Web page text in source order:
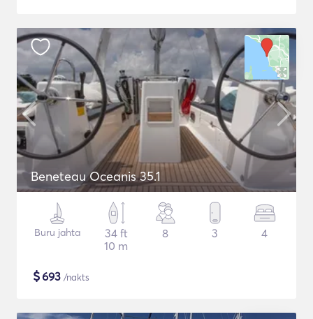
Beneteau Oceanis 35.1
Buru jahta
34 ft
10 m
8 3 4
$693 /nakts